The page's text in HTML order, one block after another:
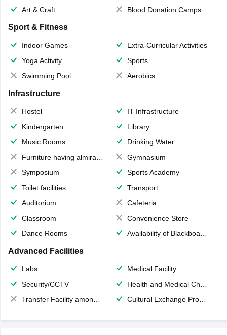
Art & Craft Blood Donation Camps
Sport & Fitness
Indoor Games
Extra-Curricular Activities
Yoga Activity
Sports
Swimming Pool
Aerobics
Infrastructure
Hostel
IT Infrastructure
Kindergarten
Library
Music Rooms
Drinking Water
Furniture having almirahs/ trunks/ boxes
Gymnasium
Symposium
Sports Academy
Toilet facilities
Transport
Auditorium
Cafeteria
Classroom
Convenience Store
Dance Rooms
Availability of Blackboards
Advanced Facilities
Labs
Medical Facility
Security/CCTV
Health and Medical Check up
Transfer Facility among school chain
Cultural Exchange Program